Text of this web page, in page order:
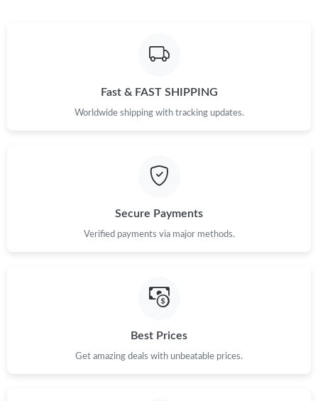
Fast & FAST SHIPPING
Worldwide shipping with tracking updates.
Secure Payments
Verified payments via major methods.
Best Prices
Get amazing deals with unbeatable prices.